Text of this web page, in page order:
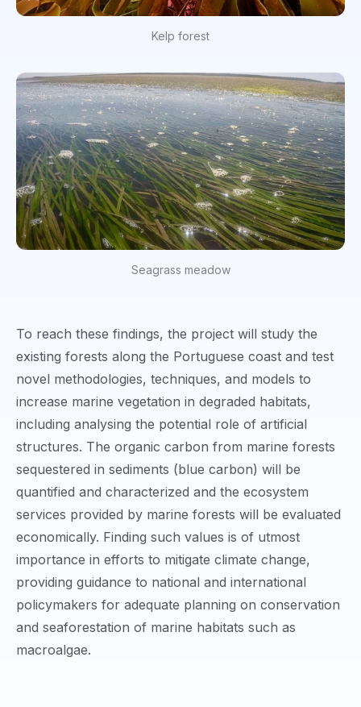
Kelp forest
Seagrass meadow
To reach these findings, the project will study the
existing forests along the Portuguese coast and test
novel methodologies, techniques, and models to
increase marine vegetation in degraded habitats,
including analysing the potential role of artificial
structures. The organic carbon from marine forests
sequestered in sediments (blue carbon) will be
quantified and characterized and the ecosystem
services provided by marine forests will be evaluated
economically. Finding such values is of utmost
importance in efforts to mitigate climate change,
providing guidance to national and international
policymakers for adequate planning on conservation
and seaforestation of marine habitats such as
macroalgae.